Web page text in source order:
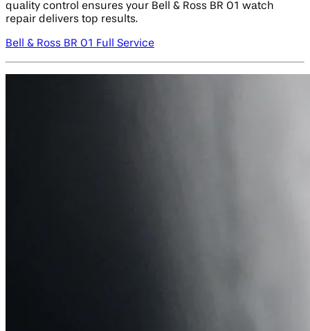
quality control ensures your Bell & Ross BR 01 watch
repair delivers top results.
Bell & Ross BR 01 Full Service